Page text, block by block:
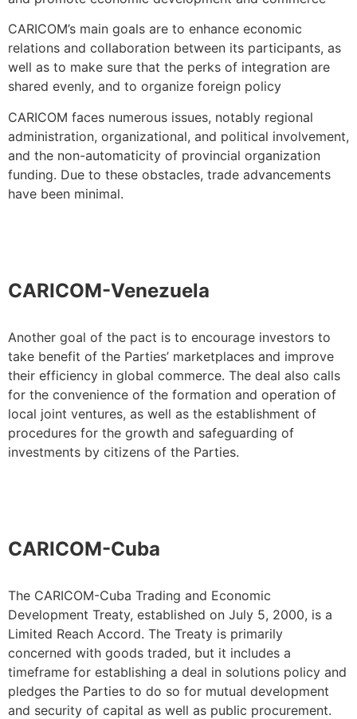
CARICOM’s main goals are to enhance economic
relations and collaboration between its participants, as
well as to make sure that the perks of integration are
shared evenly, and to organize foreign policy
CARICOM faces numerous issues, notably regional
administration, organizational, and political involvement,
and the non-automaticity of provincial organization
funding. Due to these obstacles, trade advancements
have been minimal.
CARICOM-Venezuela
Another goal of the pact is to encourage investors to
take benefit of the Parties’ marketplaces and improve
their efficiency in global commerce. The deal also calls
for the convenience of the formation and operation of
local joint ventures, as well as the establishment of
procedures for the growth and safeguarding of
investments by citizens of the Parties.
CARICOM-Cuba
The CARICOM-Cuba Trading and Economic
Development Treaty, established on July 5, 2000, is a
Limited Reach Accord. The Treaty is primarily
concerned with goods traded, but it includes a
timeframe for establishing a deal in solutions policy and
pledges the Parties to do so for mutual development
and security of capital as well as public procurement.